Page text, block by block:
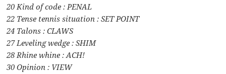
20 Kind of code : PENAL
22 Tense tennis situation : SET POINT
24 Talons : CLAWS
27 Leveling wedge : SHIM
28 Rhine whine : ACH!
30 Opinion : VIEW